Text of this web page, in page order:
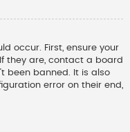
occur. First, ensure your
they are, contact a board
been banned. It is also
error on their end,